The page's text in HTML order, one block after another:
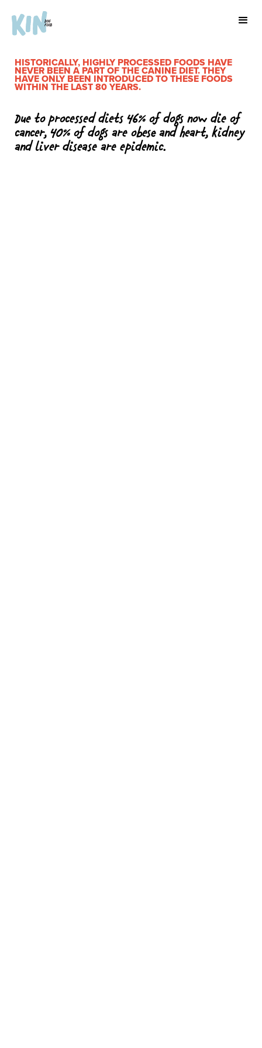
HISTORICALLY, HIGHLY PROCESSED FOODS HAVE
NEVER BEEN A PART OF THE CANINE DIET. THEY
HAVE ONLY BEEN INTRODUCED TO THESE FOODS
WITHIN THE LAST 80 YEARS.
Due to processed diets 46% of dogs now die of
cancer, 40% of dogs are obese and heart, kidney
and liver disease are epidemic.